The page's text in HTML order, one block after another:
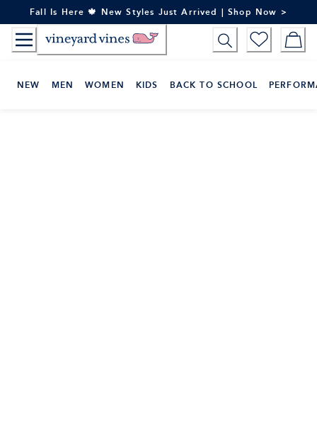
to
Content
Fall Is Here 🍁 New Styles Just Arrived | Shop Now >
NEW MEN WOMEN KIDS BACK TO SCHOOL